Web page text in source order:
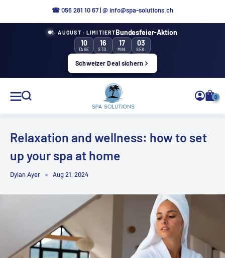
☎056 281 10 67|@ info@spa-solutions.ch
1. AUGUST · LIMITIERTBundesfeier-Aktion
10
TAGE
16
STD.
17
MIN.
02
SEK.
Schweizer Deal sichern
Solutions
0
Relaxation and wellness: how to set
up your spa at home
Dylan Ayer Aug 21, 2024